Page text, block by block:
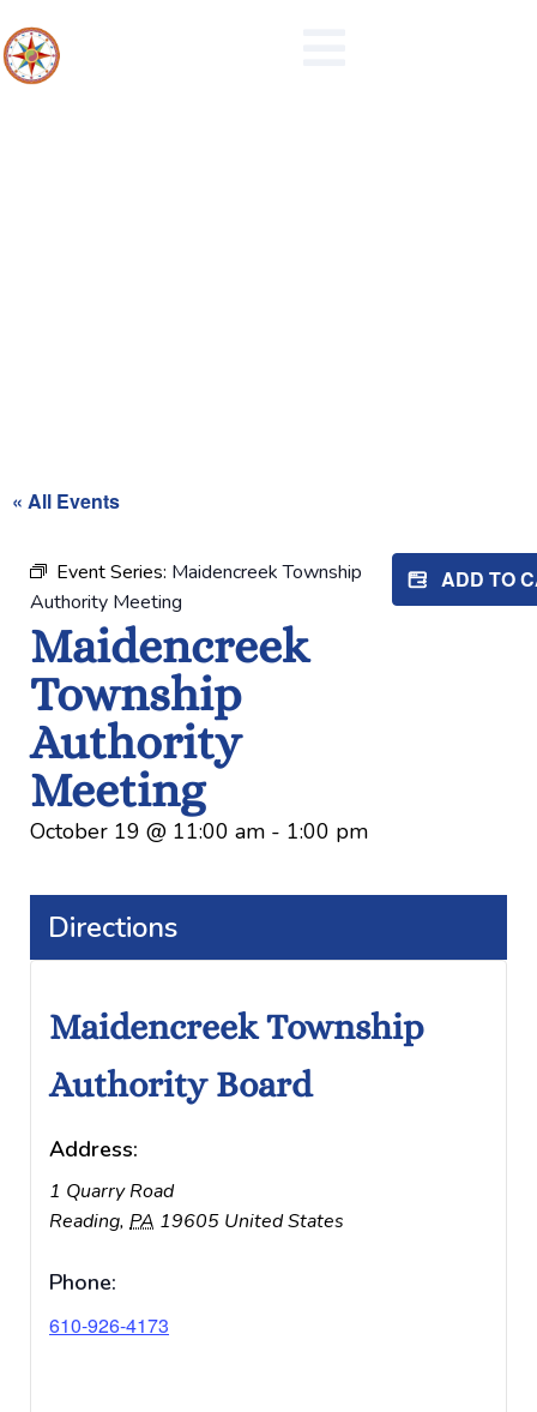
« All Events
Event Series: Maidencreek Township
Authority Meeting
Maidencreek
Township
Authority
Meeting
ADD TO
October 19 @ 11:00 am - 1:00 pm
Directions
Maidencreek Township
Authority Board
Address:
1 Quarry Road
Reading, PA 19605 United States
Phone:
610-926-4173